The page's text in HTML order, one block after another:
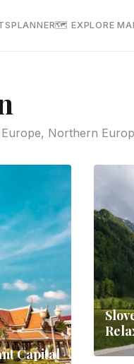
PLANNER🗺 EXPLORE
Northern
Capital